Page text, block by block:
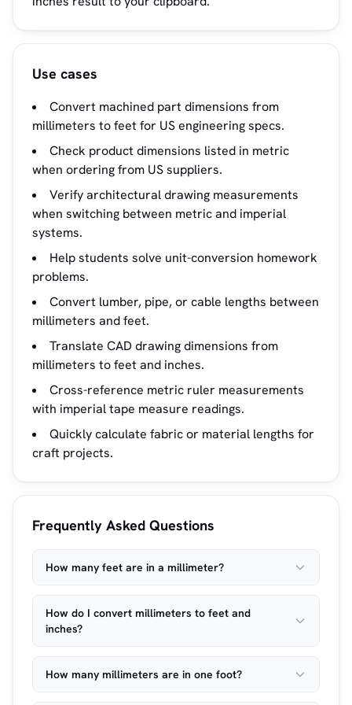
Use cases
Convert machined part dimensions from
millimeters to feet for US engineering specs.
Check product dimensions listed in metric
when ordering from US suppliers.
Verify architectural drawing measurements
when switching between metric and imperial
systems.
Help students solve unit-conversion homework
problems.
Convert lumber, pipe, or cable lengths between
millimeters and feet.
Translate CAD drawing dimensions from
millimeters to feet and inches.
Cross-reference metric ruler measurements
with imperial tape measure readings.
Quickly calculate fabric or material lengths for
craft projects.
Frequently Asked Questions
How many feet are in a millimeter?
How do I convert millimeters to feet and
inches?
How many millimeters are in one foot?